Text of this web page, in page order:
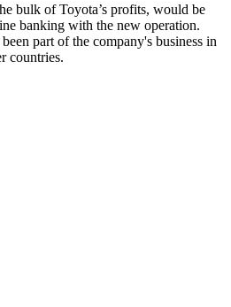
bulk of Toyota’s profits, would be
banking with the new operation.
part of the company's business in
countries.